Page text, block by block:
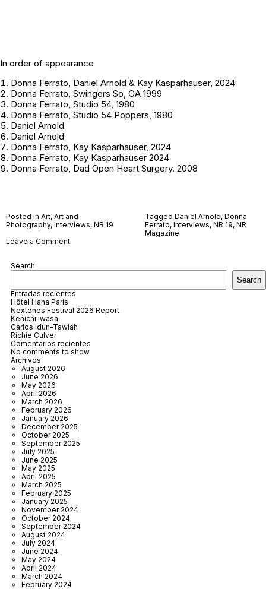
In order of appearance
Donna Ferrato, Daniel Arnold & Kay Kasparhauser, 2024
Donna Ferrato, Swingers So, CA 1999
Donna Ferrato, Studio 54, 1980
Donna Ferrato, Studio 54 Poppers, 1980
Daniel Arnold
Daniel Arnold
Donna Ferrato, Kay Kasparhauser, 2024
Donna Ferrato, Kay Kasparhauser 2024
Donna Ferrato, Dad Open Heart Surgery. 2008
Posted in Art, Art and
Photography, Interviews, NR 19
Tagged Daniel Arnold, Donna
Ferrato, Interviews, NR 19, NR
Magazine
Leave a Commenton
Search
Search
Entradas recientes
Hôtel Hana Paris
Nextones Festival 2026 Report
Kenichi Iwasa
Carlos Idun-Tawiah
Richie Culver
Comentarios recientes
No comments to show.
Archivos
August 2026
June 2026
May 2026
April 2026
March 2026
February 2026
January 2026
December 2025
October 2025
September 2025
July 2025
June 2025
May 2025
April 2025
March 2025
February 2025
January 2025
November 2024
October 2024
September 2024
August 2024
July 2024
June 2024
May 2024
April 2024
March 2024
February 2024